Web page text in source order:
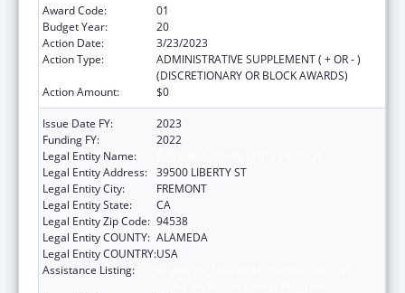
Award Code:
01
Budget Year:
20
Action Date:
3/23/2023
Action Type:
ADMINISTRATIVE SUPPLEMENT ( + OR - )
(DISCRETIONARY OR BLOCK AWARDS)
Action Amount:
$0
Issue Date FY:
2023
Funding FY:
2022
Legal Entity Name:
Legal Entity Address: 39500 LIBERTY ST
Legal Entity City:
FREMONT
Legal Entity State:
CA
Legal Entity Zip Code: 94538
Legal Entity COUNTY: ALAMEDA
Legal Entity COUNTRY:USA
Assistance Listing: